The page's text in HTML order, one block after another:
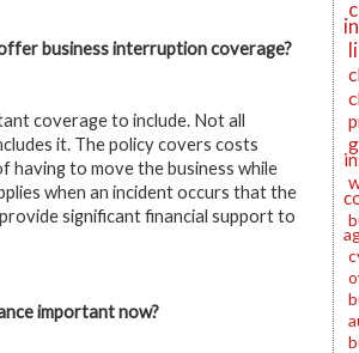
business interruption coverage?
coverage to include. Not all
it. The policy covers costs
having to move the business while
when an incident occurs that the
significant financial support to
important now?